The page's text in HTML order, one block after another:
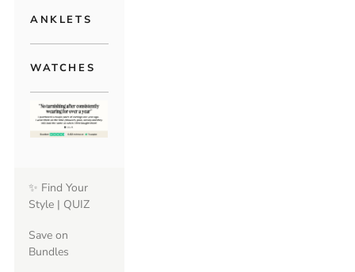
ANKLETS
WATCHES
✨ Find Your
Style | QUIZ
Save on
Bundles